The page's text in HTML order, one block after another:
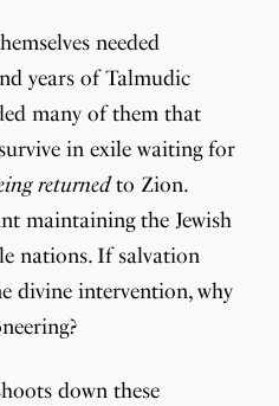
needed
years of Talmudic
many of them that
in exile waiting for
returnedto Zion.
maintaining the Jewish
nations. If salvation
divine intervention, why
down these